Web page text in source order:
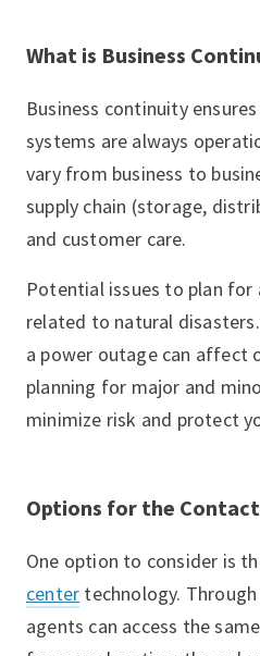
What is Business
Business continuity
systems are always
vary from business to
supply chain (storage,
and customer care.
Potential issues to plan
related to natural
a power outage can affect
planning for major and
minimize risk and protect
Options for the
One option to consider is
center technology.
agents can access the